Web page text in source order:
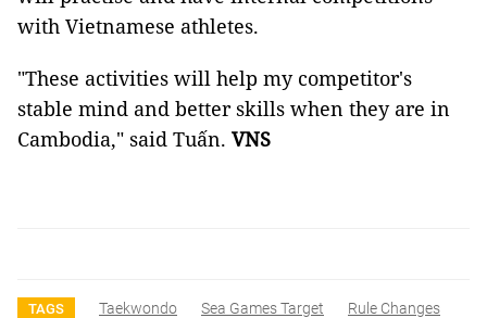
with Vietnamese athletes.
"These activities will help my competitor's
stable mind and better skills when they are in
Cambodia," said Tuấn. VNS
TAGS Taekwondo Sea Games Target Rule Changes